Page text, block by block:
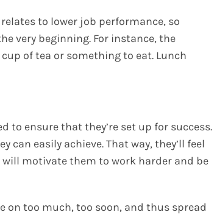
to lower job performance, so
very beginning. For instance, the
of tea or something to eat. Lunch
to ensure that they’re set up for success.
easily achieve. That way, they’ll feel
motivate them to work harder and be
too much, too soon, and thus spread